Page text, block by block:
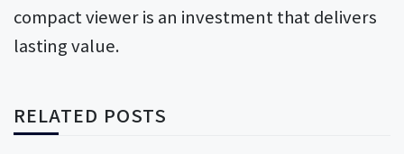
compact viewer is an investment that delivers
lasting value.
RELATED POSTS